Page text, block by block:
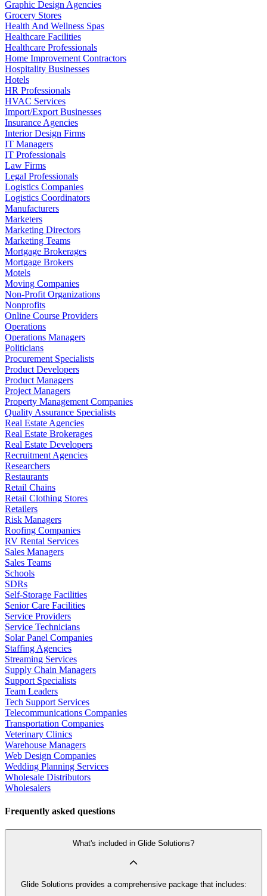
Graphic Design Agencies
Grocery Stores
Health And Wellness Spas
Healthcare Facilities
Healthcare Professionals
Home Improvement Contractors
Hospitality Businesses
Hotels
HR Professionals
HVAC Services
Import/Export Businesses
Insurance Agencies
Interior Design Firms
IT Managers
IT Professionals
Law Firms
Legal Professionals
Logistics Companies
Logistics Coordinators
Manufacturers
Marketers
Marketing Directors
Marketing Teams
Mortgage Brokerages
Mortgage Brokers
Motels
Moving Companies
Non-Profit Organizations
Nonprofits
Online Course Providers
Operations
Operations Managers
Politicians
Procurement Specialists
Product Developers
Product Managers
Project Managers
Property Management Companies
Quality Assurance Specialists
Real Estate Agencies
Real Estate Brokerages
Real Estate Developers
Recruitment Agencies
Researchers
Restaurants
Retail Chains
Retail Clothing Stores
Retailers
Risk Managers
Roofing Companies
RV Rental Services
Sales Managers
Sales Teams
Schools
SDRs
Self-Storage Facilities
Senior Care Facilities
Service Providers
Service Technicians
Solar Panel Companies
Staffing Agencies
Streaming Services
Supply Chain Managers
Support Specialists
Team Leaders
Tech Support Services
Telecommunications Companies
Transportation Companies
Veterinary Clinics
Warehouse Managers
Web Design Companies
Wedding Planning Services
Wholesale Distributors
Wholesalers
Frequently asked questions
What's included in Glide Solutions?
Glide Solutions provides a comprehensive package that includes: